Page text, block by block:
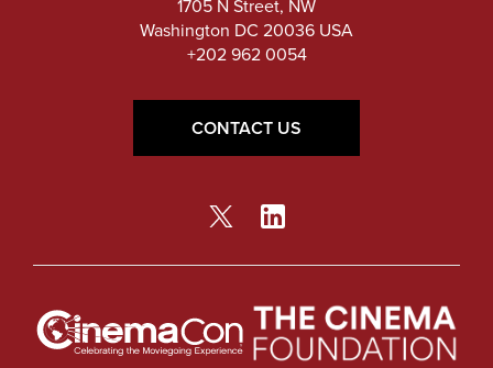
1705 N Street, NW
Washington DC 20036 USA
+202 962 0054
CONTACT US